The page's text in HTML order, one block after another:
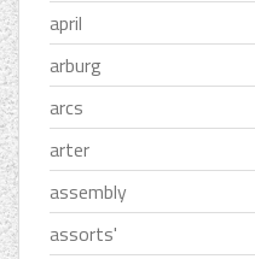
april
arburg
arcs
arter
assembly
assorts'